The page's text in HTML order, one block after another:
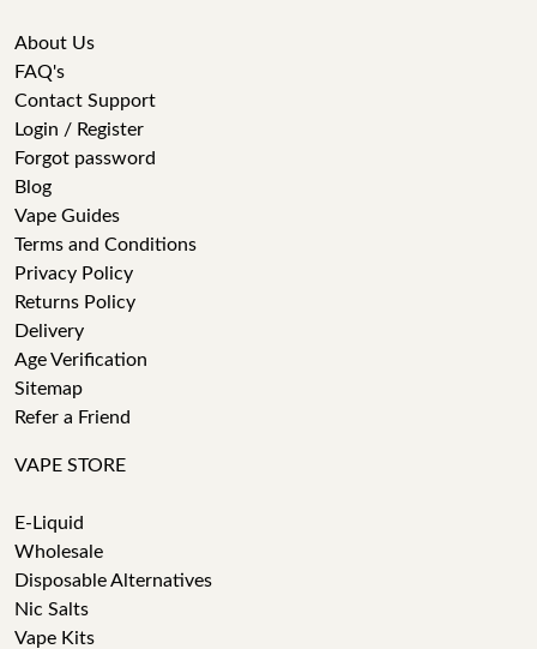
About Us
FAQ's
Contact Support
Login / Register
Forgot password
Blog
Vape Guides
Terms and Conditions
Privacy Policy
Returns Policy
Delivery
Age Verification
Sitemap
Refer a Friend
VAPE STORE
E-Liquid
Wholesale
Disposable Alternatives
Nic Salts
Vape Kits